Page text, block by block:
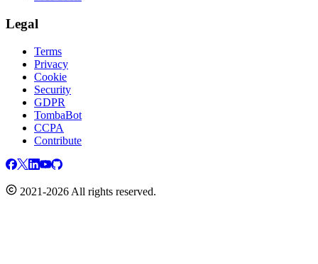
Legal
Terms
Privacy
Cookie
Security
GDPR
TombaBot
CCPA
Contribute
2021-2026 All rights reserved.